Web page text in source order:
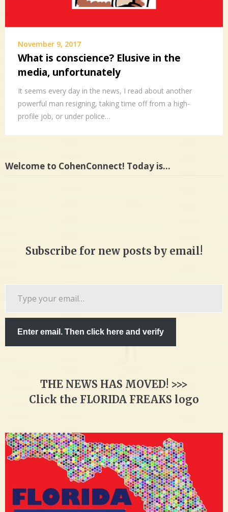
November 9, 2017
What is conscience? Elusive in the
media, unfortunately
It seems every day in the news, I read about another
powerful man resigning, taking time off from a high-
profile job, or under police…
Welcome to CohenConnect! Today is…
Subscribe for new posts by email!
email…
Enter email. Then click here and verify
THE NEWS HAS MOVED! >>>
Click the FLORIDA FREAKS logo